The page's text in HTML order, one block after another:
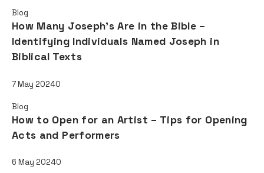
Blog
How Many Joseph's Are in the Bible –
Identifying Individuals Named Joseph in
Biblical Texts
7 May 20240
Blog
How to Open for an Artist – Tips for Opening
Acts and Performers
6 May 20240